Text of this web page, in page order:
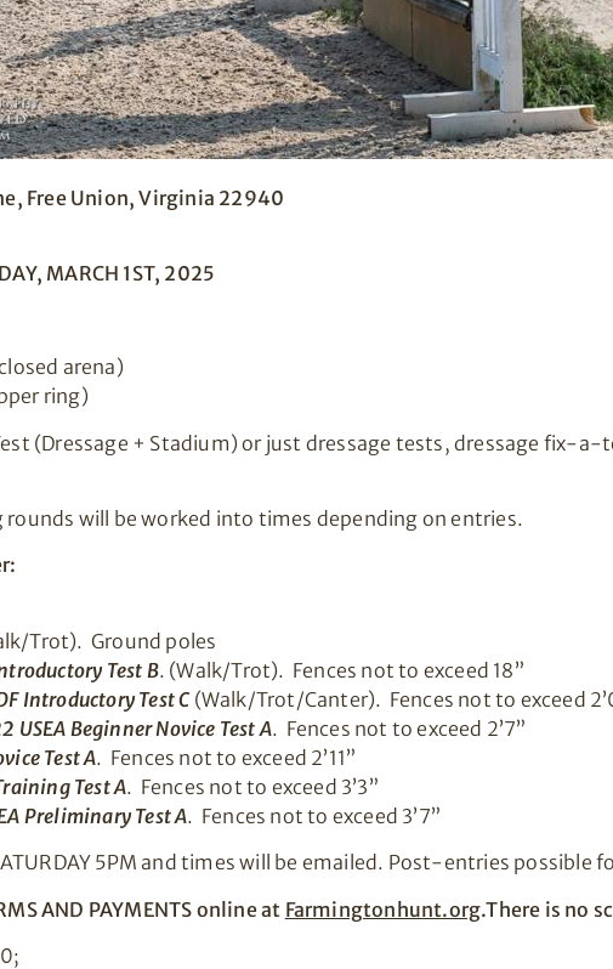
Free Union, Virginia 22940
MARCH 1ST, 2025
arena)
ring)
(Dressage + Stadium) or just dressage tests, dressage fix-
will be worked into times depending on entries.
Trot). Ground poles
Test B. (Walk/Trot). Fences not to exceed 18”
Introductory Test C (Walk/Trot/Canter). Fences not to exceed
USEA Beginner Novice Test A. Fences not to exceed 2’7”
Test A. Fences not to exceed 2’11”
Test A. Fences not to exceed 3’3”
Preliminary Test A. Fences not to exceed 3’7”
5PM and times will be emailed. Post-entries possible
AND PAYMENTS online at Farmingtonhunt.org.There is no